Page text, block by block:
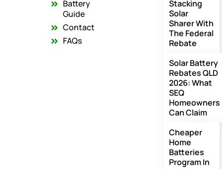
Battery
Guide
Contact
FAQs
Stacking
Solar
Sharer With
The Federal
Rebate
Solar Battery
Rebates QLD
2026: What
SEQ
Homeowners
Can Claim
Cheaper
Home
Batteries
Program In